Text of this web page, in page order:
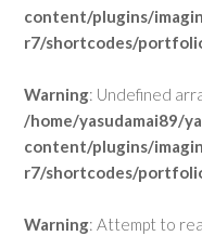
content/plugins/
r7/shortcodes/
Warning: Undefined
/home/yasudamai89/
content/plugins/
r7/shortcodes/
Warning: Attempt to